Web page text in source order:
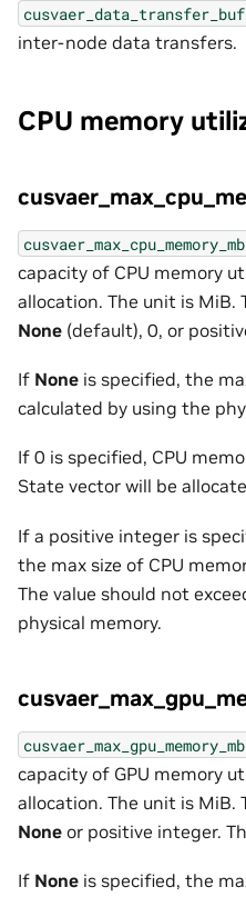
inter-node data transfers.
CPU memory
cusvaer_max_cpu_memory_mb
capacity of CPU memory
allocation. The unit is MiB.
None (default), 0, or
If None is specified, the
calculated by using the
If 0 is specified, CPU
State vector will be
If a positive integer is
the max size of CPU
The value should not
physical memory.
cusvaer_max_gpu_memory_mb
capacity of GPU memory
allocation. The unit is MiB.
None or positive integer.
If None is specified, the